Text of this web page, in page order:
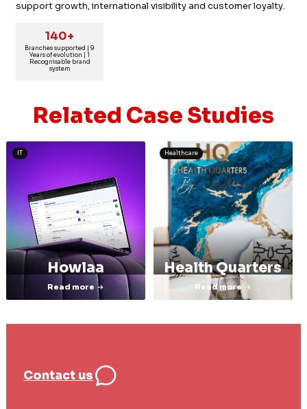
support growth, international visibility and customer loyalty.
140+
Branches supported | 9
Years of evolution | 1
Recognisable brand
system
Related Case Studies
IT
Howlaa
Read more
Healthcare
Health Quarters
Read more
Contact us